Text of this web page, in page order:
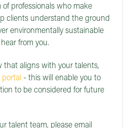
professionals who make
clients understand the ground
environmentally sustainable
from you.
that aligns with your talents,
- this will enable you to
to be considered for future
talent team, please email